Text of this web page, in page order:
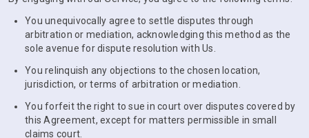
You unequivocally agree to settle disputes through
arbitration or mediation, acknowledging this method as the
sole avenue for dispute resolution with Us.
You relinquish any objections to the chosen location,
jurisdiction, or terms of arbitration or mediation.
You forfeit the right to sue in court over disputes covered by
this Agreement, except for matters permissible in small
claims court.